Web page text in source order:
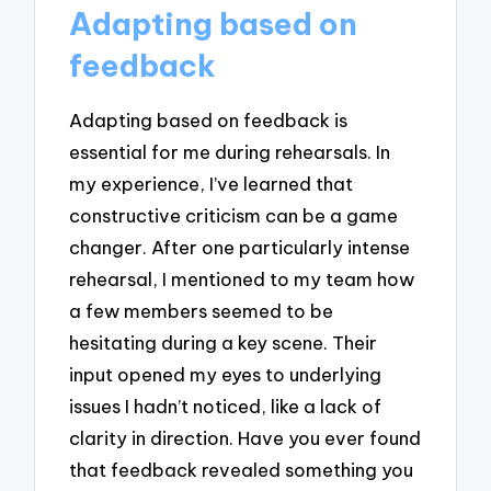
Adapting based on
feedback
Adapting based on feedback is
essential for me during rehearsals. In
my experience, I’ve learned that
constructive criticism can be a game
changer. After one particularly intense
rehearsal, I mentioned to my team how
a few members seemed to be
hesitating during a key scene. Their
input opened my eyes to underlying
issues I hadn’t noticed, like a lack of
clarity in direction. Have you ever found
that feedback revealed something you